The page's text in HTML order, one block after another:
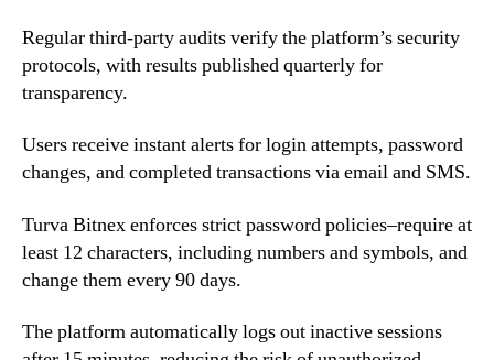
Regular third-party audits verify the platform’s security
protocols, with results published quarterly for
transparency.
Users receive instant alerts for login attempts, password
changes, and completed transactions via email and SMS.
Turva Bitnex enforces strict password policies–require at
least 12 characters, including numbers and symbols, and
change them every 90 days.
The platform automatically logs out inactive sessions